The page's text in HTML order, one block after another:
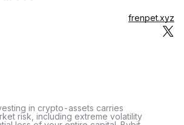
frenpet.xyz
in crypto-assets carries
risk, including extreme volatility